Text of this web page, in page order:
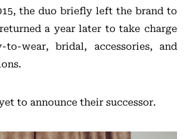
the duo briefly left the brand to
a year later to take charge
to-wear, bridal, accessories, and
to announce their successor.